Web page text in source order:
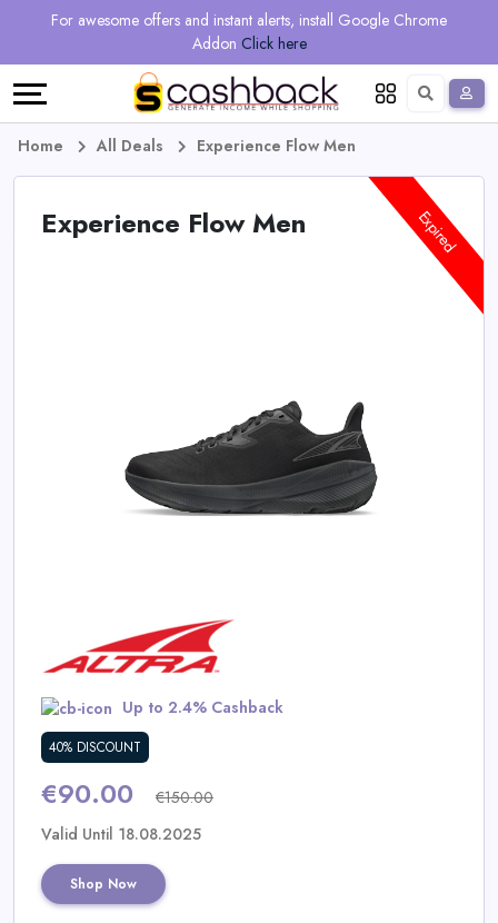
For awesome offers and instant alerts, install Google Chrome
Addon Click here
Regional
Online
&
Earn
Refer
Language
Deutsch
Home All Deals Experience Flow Men
Experience Flow Men
Up to 2.4% Cashback
40% DISCOUNT
€90.00 €150.00
Expired
Valid Until 18.08.2025
Shop Now